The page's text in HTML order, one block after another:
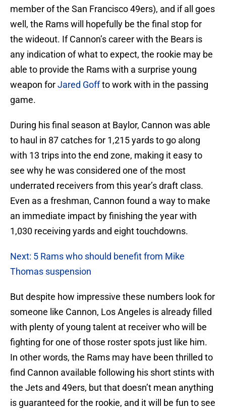
member of the San Francisco 49ers), and if all goes
well, the Rams will hopefully be the final stop for
the wideout. If Cannon’s career with the Bears is
any indication of what to expect, the rookie may be
able to provide the Rams with a surprise young
weapon forJared Goffto work with in the passing
game.
During his final season at Baylor, Cannon was able
to haul in 87 catches for 1,215 yards to go along
with 13 trips into the end zone, making it easy to
see why he was considered one of the most
underrated receivers from this year’s draft class.
Even as a freshman, Cannon found a way to make
an immediate impact by finishing the year with
1,030 receiving yards and eight touchdowns.
Next: 5 Rams who should benefit from Mike
Thomas suspension
But despite how impressive these numbers look for
someone like Cannon, Los Angeles is already filled
with plenty of young talent at receiver who will be
fighting for one of those roster spots just like him.
In other words, the Rams may have been thrilled to
find Cannon available following his short stints with
the Jets and 49ers, but that doesn’t mean anything
is guaranteed for the rookie, and it will be fun to see